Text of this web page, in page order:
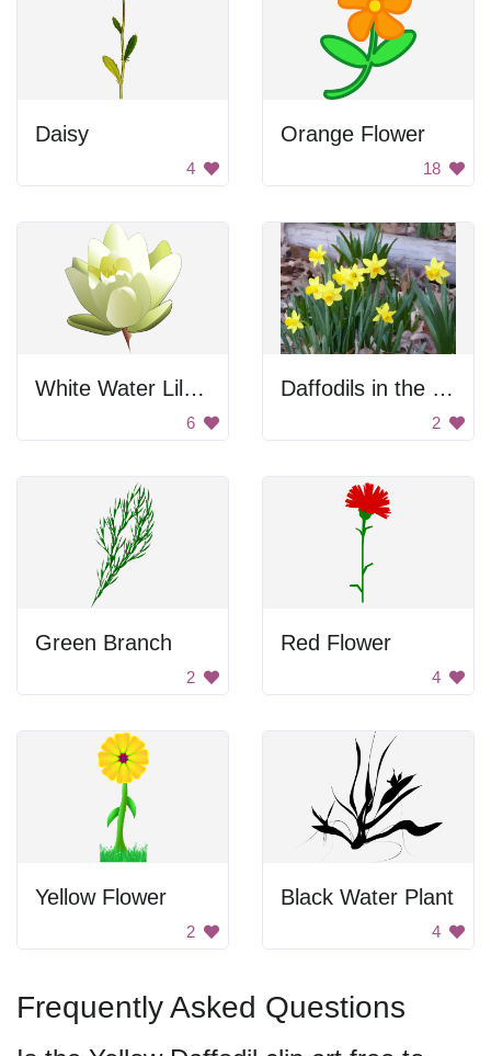
Daisy
4
Orange Flower
18
White Water Lily Flower
6
Daffodils in the Leaves
2
Green Branch
2
Red Flower
4
Yellow Flower
2
Black Water Plant
4
Frequently Asked Questions